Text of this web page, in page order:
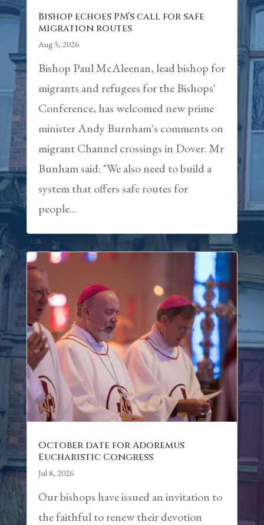
Bishop echoes PM’s call for safe
migration routes
Aug 5, 2026
Bishop Paul McAleenan, lead bishop for
migrants and refugees for the Bishops'
Conference, has welcomed new prime
minister Andy Burnham's comments on
migrant Channel crossings in Dover. Mr
Bunham said: "We also need to build a
system that offers safe routes for
people...
October date for Adoremus
Eucharistic Congress
Jul 8, 2026
Our bishops have issued an invitation to
the faithful to renew their devotion